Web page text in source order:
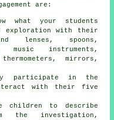
are:
what your students
exploration with their
lenses, spoons,
music instruments,
mirrors,
participate in the
with their five
children to describe
the investigation,